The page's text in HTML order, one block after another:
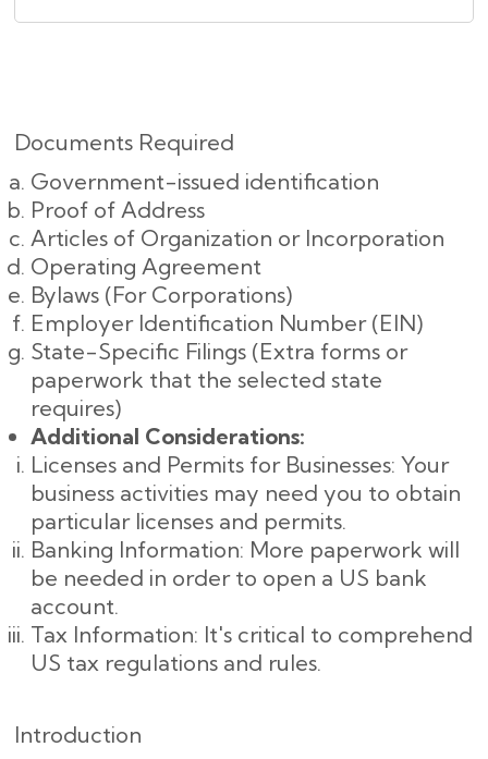
Documents Required
Government-issued identification
Proof of Address
Articles of Organization or Incorporation
Operating Agreement
Bylaws (For Corporations)
Employer Identification Number (EIN)
State-Specific Filings (Extra forms or
paperwork that the selected state
requires)
Additional Considerations:
Licenses and Permits for Businesses: Your
business activities may need you to obtain
particular licenses and permits.
Banking Information: More paperwork will
be needed in order to open a US bank
account.
Tax Information: It's critical to comprehend
US tax regulations and rules.
Introduction